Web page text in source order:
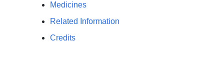
Medicines
Related Information
Credits